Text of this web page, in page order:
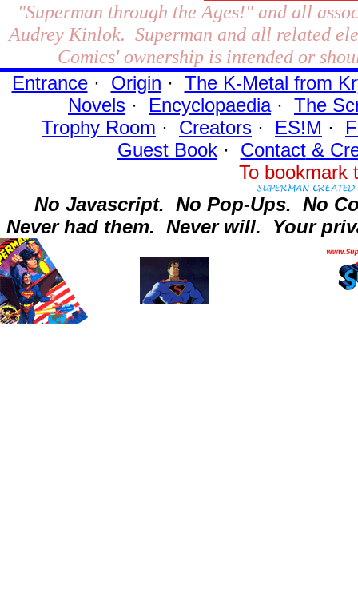
"Superman through the Ages!"and all
Audrey Kinlok. Superman and all related
Comics' ownership is intended or
Entrance· Origin · The K-Metal from
Novels · Encyclopaedia· The
Trophy Room · Creators · ES!M ·
Guest Book· Contact&
To
No Javascript. No Pop-Ups. No
Never had them. Never will. Your